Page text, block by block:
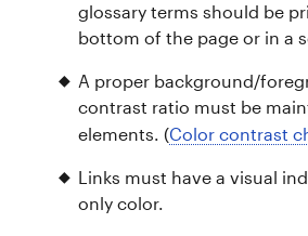
glossary terms should be
bottom of the page or in a
A proper background/
contrast ratio must be
elements. (Color contrast
Links must have a visual
only color.